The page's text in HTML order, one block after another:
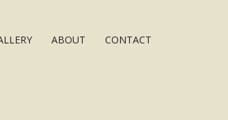
ABOUT CONTACT